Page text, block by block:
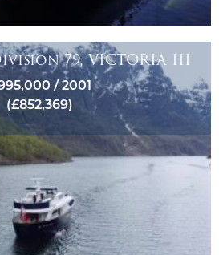
79, VICTORIA III
/ 2001
(£852,369)